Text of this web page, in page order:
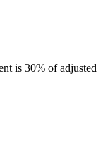
is 30% of adjusted